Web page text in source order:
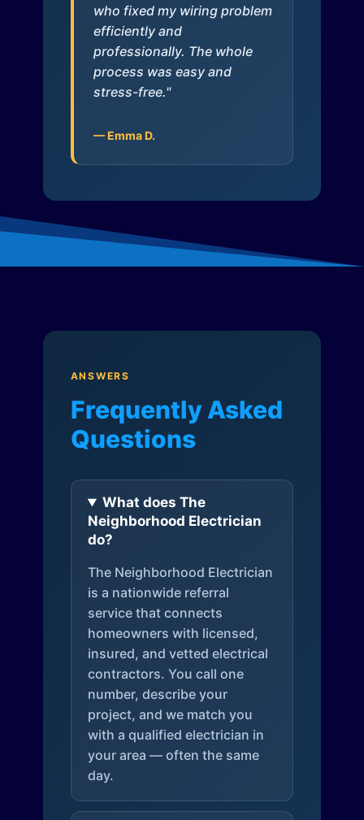
who fixed my wiring problem
efficiently and
professionally. The whole
process was easy and
stress-free."
— Emma D.
ANSWERS
Frequently Asked
Questions
What does The
Neighborhood Electrician
do?
The Neighborhood Electrician
is a nationwide referral
service that connects
homeowners with licensed,
insured, and vetted electrical
contractors. You call one
number, describe your
project, and we match you
with a qualified electrician in
your area — often the same
day.